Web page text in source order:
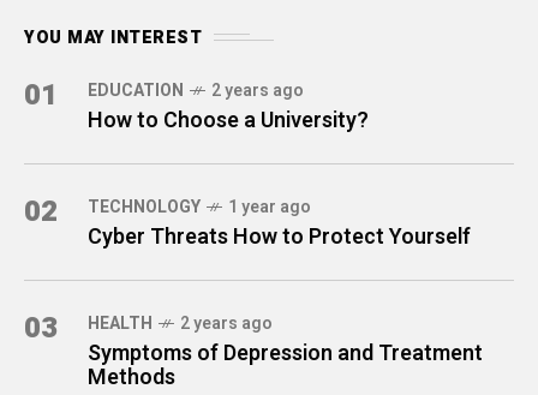
YOU MAY INTEREST
01 EDUCATION 2 years ago
How to Choose a University?
02 TECHNOLOGY 1 year ago
Cyber Threats How to Protect Yourself
03 HEALTH 2 years ago
Symptoms of Depression and Treatment
Methods